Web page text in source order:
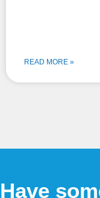
READ MORE »
Have